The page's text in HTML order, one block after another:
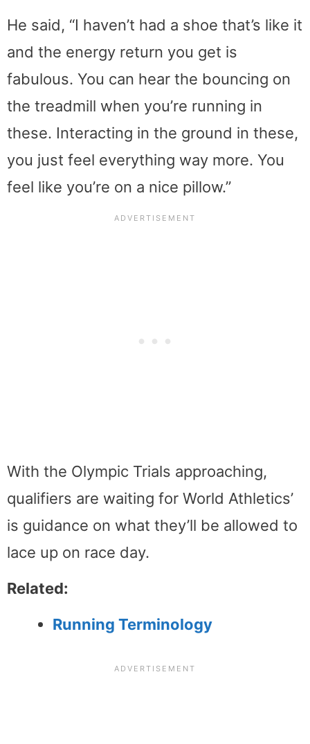
He said, “I haven’t had a shoe that’s like it
and the energy return you get is
fabulous. You can hear the bouncing on
the treadmill when you’re running in
these. Interacting in the ground in these,
you just feel everything way more. You
feel like you’re on a nice pillow.”
With the Olympic Trials approaching,
qualifiers are waiting for World Athletics’
is guidance on what they’ll be allowed to
lace up on race day.
Related:
Running Terminology